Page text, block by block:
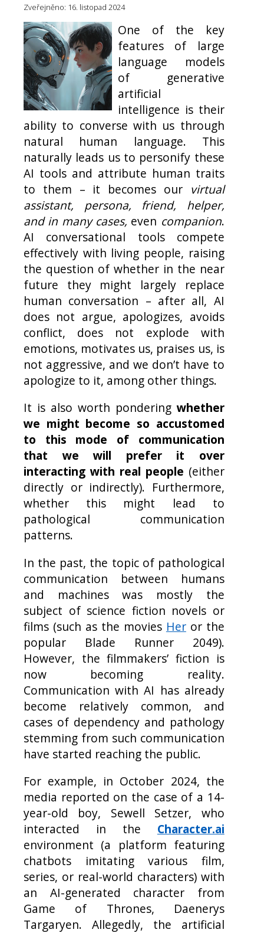
Zveřejněno: 16. listopad 2024
One of the key
features of large
language models
of generative
artificial
intelligence is their
ability to converse with us through
natural human language. This
naturally leads us to personify these
AI tools and attribute human traits
to them – it becomes our virtual
assistant, persona, friend, helper,
and in many cases, even companion.
AI conversational tools compete
effectively with living people, raising
the question of whether in the near
future they might largely replace
human conversation – after all, AI
does not argue, apologizes, avoids
conflict, does not explode with
emotions, motivates us, praises us, is
not aggressive, and we don’t have to
apologize to it, among other things.
It is also worth ponderingwhether
we might become so accustomed
to this mode of communication
that we will prefer it over
interacting with real people (either
directly or indirectly). Furthermore,
whether this might lead to
pathological communication
patterns.
In the past, the topic of pathological
communication between humans
and machines was mostly the
subject of science fiction novels or
films (such as the movies Heror the
popular Blade Runner 2049).
However, the filmmakers’ fiction is
now becoming reality.
Communication with AI has already
become relatively common, and
cases of dependency and pathology
stemming from such communication
have started reaching the public.
For example, in October 2024, the
media reported on the case of a 14-
year-old boy, Sewell Setzer, who
interacted in the Character.ai
environment (a platform featuring
chatbots imitating various film,
series, or real-world characters) with
an AI-generated character from
Game of Thrones, Daenerys
Targaryen. Allegedly, the artificial